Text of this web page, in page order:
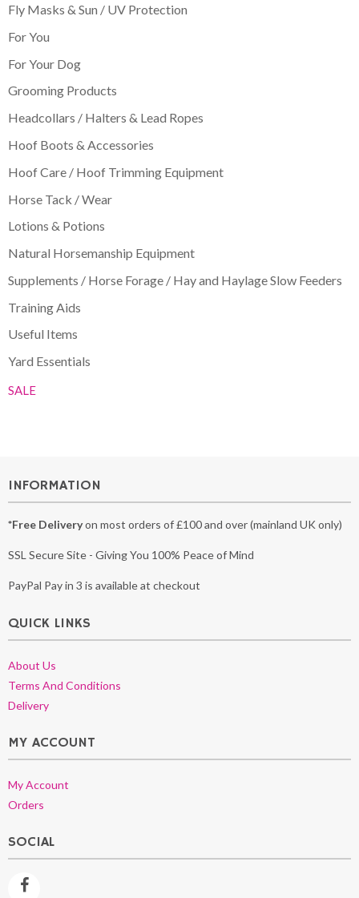
Fly Masks & Sun / UV Protection
For You
For Your Dog
Grooming Products
Headcollars / Halters & Lead Ropes
Hoof Boots & Accessories
Hoof Care / Hoof Trimming Equipment
Horse Tack / Wear
Lotions & Potions
Natural Horsemanship Equipment
Supplements / Horse Forage / Hay and Haylage Slow Feeders
Training Aids
Useful Items
Yard Essentials
SALE
INFORMATION
*Free Deliveryon most orders of £100 and over (mainland UK only)
SSL Secure Site - Giving You 100% Peace of Mind
PayPal Pay in 3 is available at checkout
QUICK LINKS
About Us
Terms And Conditions
Delivery
MY ACCOUNT
My Account
Orders
SOCIAL